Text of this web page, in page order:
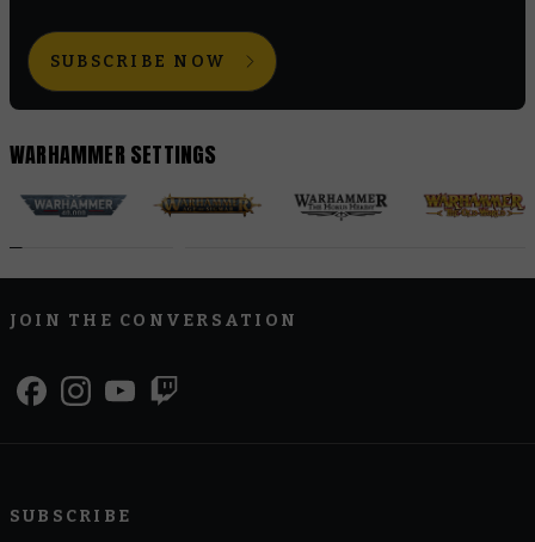
SUBSCRIBE NOW
WARHAMMER SETTINGS
JOIN THE CONVERSATION
SUBSCRIBE